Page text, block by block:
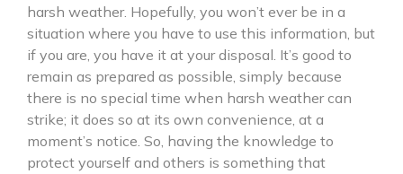
harsh weather. Hopefully, you won’t ever be in a
situation where you have to use this information, but
if you are, you have it at your disposal. It’s good to
remain as prepared as possible, simply because
there is no special time when harsh weather can
strike; it does so at its own convenience, at a
moment’s notice. So, having the knowledge to
protect yourself and others is something that